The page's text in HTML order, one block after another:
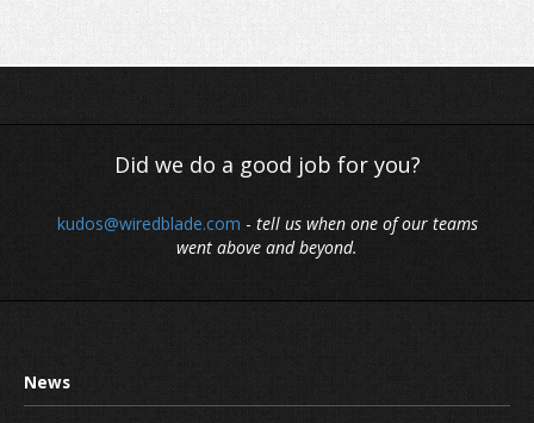
Did we do a good job for you?
kudos@wiredblade.com - tell us when one of our teams
went above and beyond.